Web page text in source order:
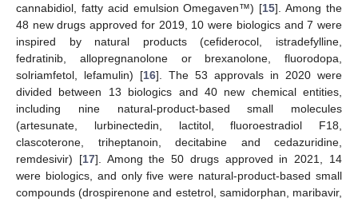
cannabidiol, fatty acid emulsion Omegaven™) [15]. Among the
48 new drugs approved for 2019, 10 were biologics and 7 were
inspired by natural products (cefiderocol, istradefylline,
fedratinib, allopregnanolone or brexanolone, fluorodopa,
solriamfetol, lefamulin) [16]. The 53 approvals in 2020 were
divided between 13 biologics and 40 new chemical entities,
including nine natural-product-based small molecules
(artesunate, lurbinectedin, lactitol, fluoroestradiol F18,
clascoterone, triheptanoin, decitabine and cedazuridine,
remdesivir) [17]. Among the 50 drugs approved in 2021, 14
were biologics, and only five were natural-product-based small
compounds (drospirenone and estetrol, samidorphan, maribavir,